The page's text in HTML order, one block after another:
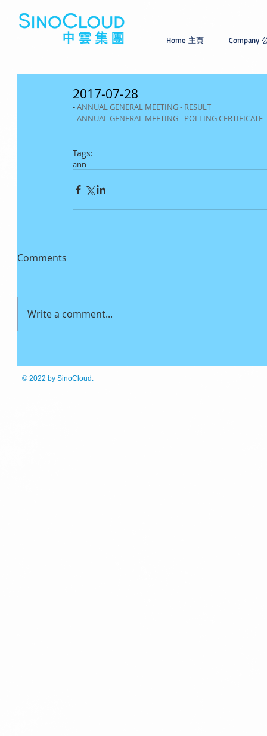
Home 主頁 Company
2017-07-28
- ANNUAL GENERAL MEETING - RESULT
- ANNUAL GENERAL MEETING - POLLING CERTIFICATE
Tags:
ann
Comments
Write a comment...
© 2022 by SinoCloud.